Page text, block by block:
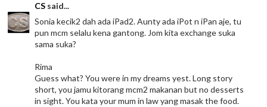
CS said...
Sonia kecik2 dah ada iPad2. Aunty ada iPot n iPan aje, tu
pun mcm selalu kena gantong. Jom kita exchange suka
sama suka?
Rima
Guess what? You were in my dreams yest. Long story
short, you jamu kitorang mcm2 makanan but no desserts
in sight. You kata your mum in law yang masak the food.